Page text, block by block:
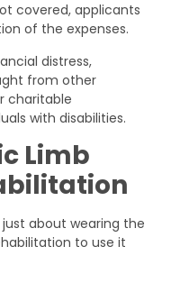
covered, applicants
of the expenses.
distress,
from other
charitable
with disabilities.
Limb
about wearing the
to use it